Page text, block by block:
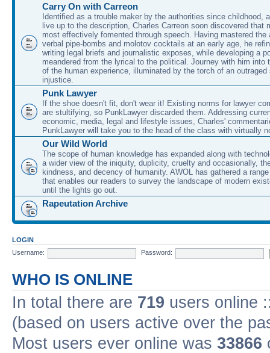
Carry On with Carreon
Identified as a trouble maker by the authorities since childhood,
live up to the description, Charles Carreon soon discovered that
most effectively fomented through speech. Having mastered the
verbal pipe-bombs and molotov cocktails at an early age, he
writing legal briefs and journalistic exposes, while developing a
meandered from the lyrical to the political. Journey with him into
of the human experience, illuminated by the torch of an outraged
injustice.
Punk Lawyer
If the shoe doesn't fit, don't wear it! Existing norms for lawyer
are stultifying, so PunkLawyer discarded them. Addressing
economic, media, legal and lifestyle issues, Charles'
PunkLawyer will take you to the head of the class with virtually
Our Wild World
The scope of human knowledge has expanded along with
a wider view of the iniquity, duplicity, cruelty and occasionally,
kindness, and decency of humanity. AWOL has gathered a
that enables our readers to survey the landscape of modern
until the lights go out.
Rapeutation Archive
LOGIN
Username:
Password:
WHO IS ONLINE
In total there are 719 users online
(based on users active over the
Most users ever online was 33866